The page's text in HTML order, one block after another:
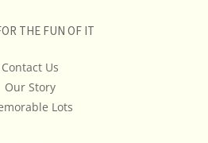
THE FUN OF IT
Contact Us
Our Story
Lots